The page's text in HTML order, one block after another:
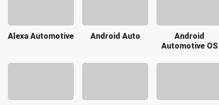
Alexa Automotive Android Auto
Android
Automotive OS